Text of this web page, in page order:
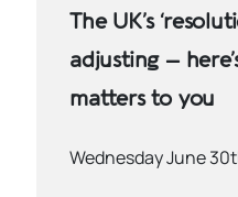
The UK’s
adjusting –
matters to you
Wednesday June